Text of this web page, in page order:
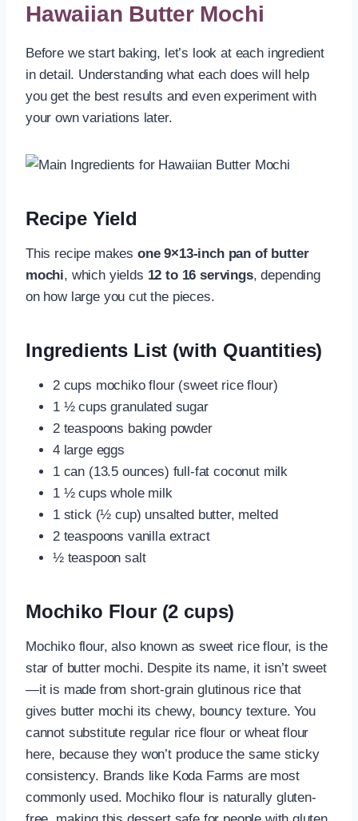
Hawaiian Butter Mochi
Before we start baking, let’s look at each ingredient
in detail. Understanding what each does will help
you get the best results and even experiment with
your own variations later.
Recipe Yield
This recipe makes one 9×13-inch pan of butter
mochi, which yields 12 to 16 servings, depending
on how large you cut the pieces.
Ingredients List (with Quantities)
2 cups mochiko flour (sweet rice flour)
1 ½ cups granulated sugar
2 teaspoons baking powder
4 large eggs
1 can (13.5 ounces) full-fat coconut milk
1 ½ cups whole milk
1 stick (½ cup) unsalted butter, melted
2 teaspoons vanilla extract
½ teaspoon salt
Mochiko Flour (2 cups)
Mochiko flour, also known as sweet rice flour, is the
star of butter mochi. Despite its name, it isn’t sweet
—it is made from short-grain glutinous rice that
gives butter mochi its chewy, bouncy texture. You
cannot substitute regular rice flour or wheat flour
here, because they won’t produce the same sticky
consistency. Brands like Koda Farms are most
commonly used. Mochiko flour is naturally gluten-